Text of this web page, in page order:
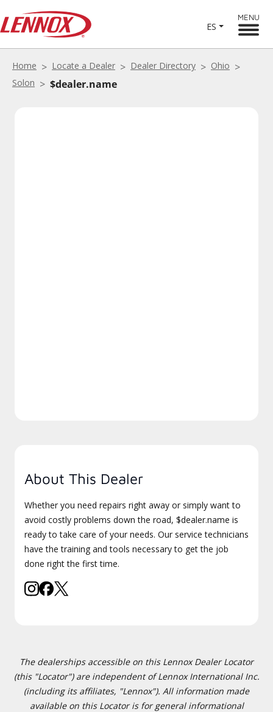
ES
MENU
Home Locate a Dealer Dealer Directory
Ohio
Solon
$dealer.name
About This Dealer
Whether you need repairs right away or simply want to
avoid costly problems down the road, $dealer.name is
ready to take care of your needs. Our service technicians
have the training and tools necessary to get the job
done right the first time.
The dealerships accessible on this Lennox Dealer Locator
(this "Locator") are independent of Lennox International Inc.
(including its affiliates, "Lennox"). All information made
available on this Locator is for general informational